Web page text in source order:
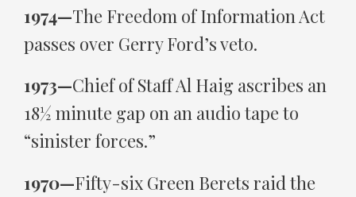
1974—The Freedom of Information Act
passes over Gerry Ford’s veto.
1973—Chief of Staff Al Haig ascribes an
18½ minute gap on an audio tape to
“sinister forces.”
1970—Fifty-six Green Berets raid the